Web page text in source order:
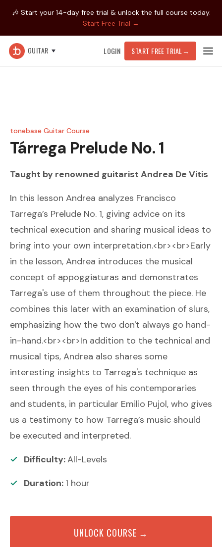
🎶 Start your 14-day free trial & unlock the full course today.
Start Free Trial →
GUITAR LOGIN START FREE TRIAL →
tonebase Guitar Course
Tárrega Prelude No. 1
Taught by renowned guitarist Andrea De Vitis
In this lesson Andrea analyzes Francisco
Tarrega’s Prelude No. 1, giving advice on its
technical execution and sharing musical ideas to
bring into your own interpretation.<br><br>Early
in the lesson, Andrea introduces the musical
concept of appoggiaturas and demonstrates
Tarrega's use of them throughout the piece. He
combines this later with an examination of slurs,
emphasizing how the two don't always go hand-
in-hand.<br><br>In addition to the technical and
musical tips, Andrea also shares some
interesting insights to Tarrega's technique as
seen through the eyes of his contemporaries
and students, in particular Emilio Pujol, who gives
us a testimony to how Tarrega’s music should
be executed and interpreted.
Difficulty:All-Levels
Duration: 1 hour
UNLOCK COURSE →